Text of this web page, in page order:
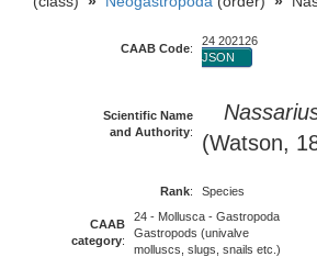
CAAB Code:
24 202126
JSON
Scientific Name
and Authority:
(Watson,
Rank: Species
CAAB
category:
24 - Mollusca - Gastropoda
Gastropods (univalve
molluscs, slugs, snails etc.)